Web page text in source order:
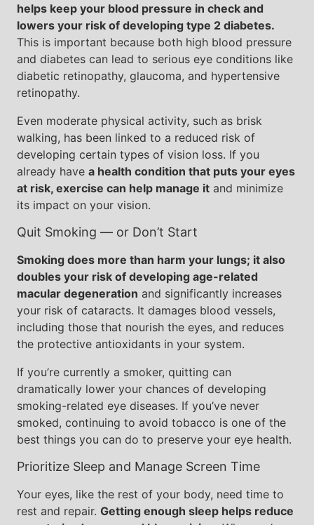
helps keep your blood pressure in check and
lowers your risk of developing type 2 diabetes.
This is important because both high blood pressure
and diabetes can lead to serious eye conditions like
diabetic retinopathy, glaucoma, and hypertensive
retinopathy.
Even moderate physical activity, such as brisk
walking, has been linked to a reduced risk of
developing certain types of vision loss. If you
already have a health condition that puts your eyes
at risk, exercise can help manage it and minimize
its impact on your vision.
Quit Smoking — or Don’t Start
Smoking does more than harm your lungs; it also
doubles your risk of developing age-related
macular degeneration and significantly increases
your risk of cataracts. It damages blood vessels,
including those that nourish the eyes, and reduces
the protective antioxidants in your system.
If you’re currently a smoker, quitting can
dramatically lower your chances of developing
smoking-related eye diseases. If you’ve never
smoked, continuing to avoid tobacco is one of the
best things you can do to preserve your eye health.
Prioritize Sleep and Manage Screen Time
Your eyes, like the rest of your body, need time to
rest and repair. Getting enough sleep helps reduce